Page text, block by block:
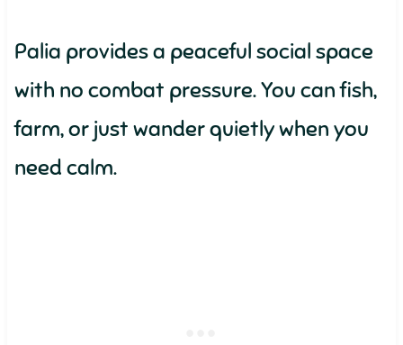
Palia provides a peaceful social space
with no combat pressure. You can fish,
farm, or just wander quietly when you
need calm.